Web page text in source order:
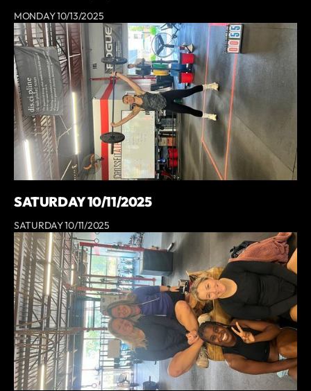
MONDAY 10/13/2025
SATURDAY 10/11/2025
SATURDAY 10/11/2025